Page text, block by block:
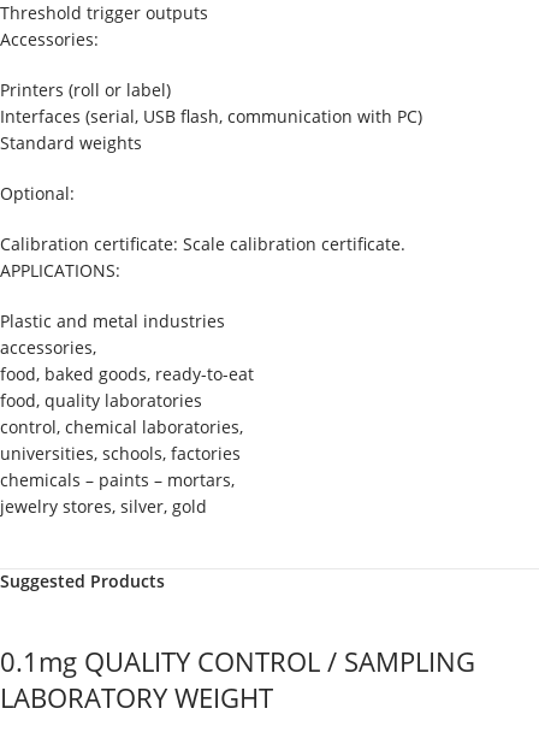
Threshold trigger outputs
Accessories:
Printers (roll or label)
Interfaces (serial, USB flash, communication with PC)
Standard weights
Optional:
Calibration certificate: Scale calibration certificate.
APPLICATIONS:
Plastic and metal industries
accessories,
food, baked goods, ready-to-eat
food, quality laboratories
control, chemical laboratories,
universities, schools, factories
chemicals – paints – mortars,
jewelry stores, silver, gold
Suggested Products
0.1mg QUALITY CONTROL / SAMPLING
LABORATORY WEIGHT